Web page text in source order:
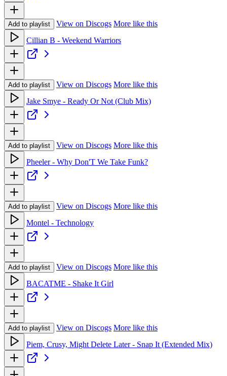
Add to playlist View on Discogs More like this
Cillian B - Weekend Warriors
Add to playlist View on Discogs More like this
Jake Smye - Ready Or Not (Club Mix)
Add to playlist View on Discogs More like this
Pheeler - Why Don'T We Take Funk?
Add to playlist View on Discogs More like this
Montel - Technology
Add to playlist View on Discogs More like this
BACATME - Shake It Girl
Add to playlist View on Discogs More like this
Piem, Crusy, Might Delete Later - Snap It (Extended Mix)